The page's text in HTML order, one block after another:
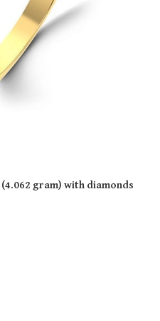
(4.062 gram)with diamonds